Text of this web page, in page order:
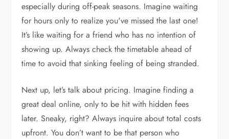
especially during off-peak seasons. Imagine waiting
for hours only to realize you've missed the last one!
It’s like waiting for a friend who has no intention of
showing up. Always check the timetable ahead of
time to avoid that sinking feeling of being stranded.
Next up, let’s talk about pricing. Imagine finding a
great deal online, only to be hit with hidden fees
later. Sneaky, right? Always inquire about total costs
upfront. You don’t want to be that person who